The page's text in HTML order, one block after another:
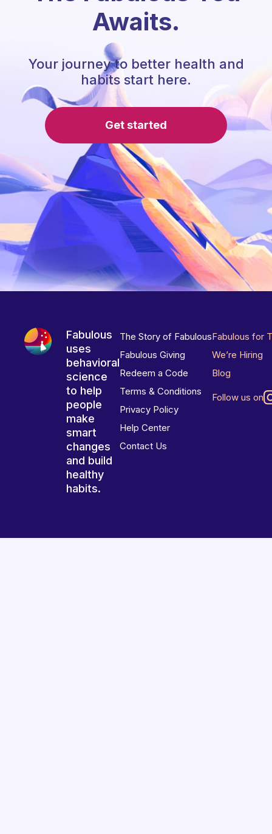
Awaits.
Your journey to better health and
habits start here.
Get started
Fabulous
uses
behavioral
science
to help
people
make
smart
changes
and build
healthy
habits.
The Story of Fabulous
Fabulous Giving
Redeem a Code
Terms & Conditions
Privacy Policy
Help Center
Contact Us
Fabulous for
We’re Hiring
Blog
Follow us on